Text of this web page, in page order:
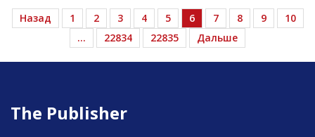
Назад 1 2 3 4 5 6 7 8 9
10
…
22834 22835 Дальше
The Publisher